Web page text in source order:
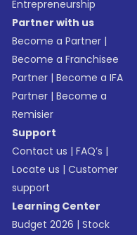
Entrepreneurship
Partner with us
Become a Partner |
Become a Franchisee
Partner |Become a IFA
Partner |Become a
Remisier
Support
Contact us |FAQ’s |
Locate us |Customer
support
Learning Center
Budget 2026 |Stock